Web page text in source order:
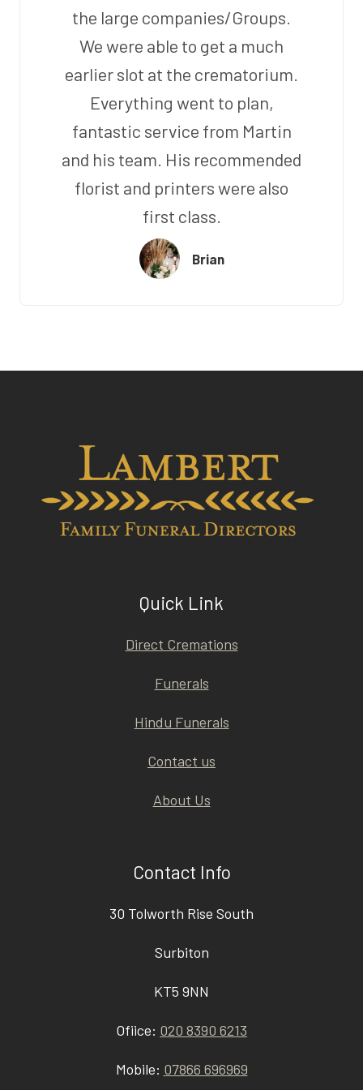
the large companies/Groups.
We were able to get a much
earlier slot at the crematorium.
Everything went to plan,
fantastic service from Martin
and his team. His recommended
florist and printers were also
first class.
Brian
Quick Link
Direct Cremations
Funerals
Hindu Funerals
Contact us
About Us
Contact Info
30 Tolworth Rise South
Surbiton
KT5 9NN
Ofiice: 020 8390 6213
Mobile: 07866 696969